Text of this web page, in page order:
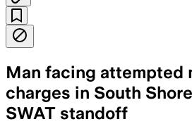
Man facing attempted
charges in South
SWAT standoff